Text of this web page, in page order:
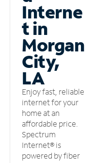
Interne
t in
Morgan
City,
LA
Enjoy fast, reliable
internet for your
home at an
affordable price.
Spectrum
Internet® is
powered by fiber